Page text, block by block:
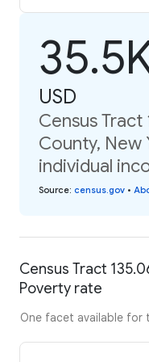
USD
Census Tract
County, New
individual
Source: census.gov •
Census Tract
Poverty rate
One facet available for